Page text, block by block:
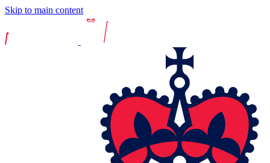
Skip to main content